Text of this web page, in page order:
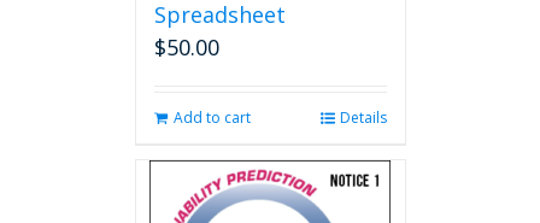
Spreadsheet
$50.00
Add to cart Details